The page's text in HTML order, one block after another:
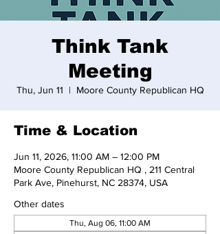
Think Tank
Meeting
Thu, Jun 11
  |
Moore County Republican HQ
Time & Location
Jun 11, 2026, 11:00 AM – 12:00 PM
Moore County Republican HQ , 211 Central
Park Ave, Pinehurst, NC 28374, USA
Other dates
Thu, Aug 06, 11:00 AM